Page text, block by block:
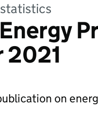
2021
on